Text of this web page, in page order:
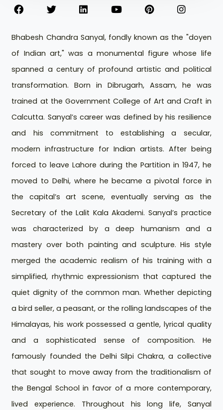
Bhabesh Chandra Sanyal, fondly known as the "doyen
of Indian art," was a monumental figure whose life
spanned a century of profound artistic and political
transformation. Born in Dibrugarh, Assam, he was
trained at the Government College of Art and Craft in
Calcutta. Sanyal’s career was defined by his resilience
and his commitment to establishing a secular,
modern infrastructure for Indian artists. After being
forced to leave Lahore during the Partition in 1947, he
moved to Delhi, where he became a pivotal force in
the capital’s art scene, eventually serving as the
Secretary of the Lalit Kala Akademi. Sanyal’s practice
was characterized by a deep humanism and a
mastery over both painting and sculpture. His style
merged the academic realism of his training with a
simplified, rhythmic expressionism that captured the
quiet dignity of the common man. Whether depicting
a bird seller, a peasant, or the rolling landscapes of the
Himalayas, his work possessed a gentle, lyrical quality
and a sophisticated sense of composition. He
famously founded the Delhi Silpi Chakra, a collective
that sought to move away from the traditionalism of
the Bengal School in favor of a more contemporary,
lived experience. Throughout his long life, Sanyal